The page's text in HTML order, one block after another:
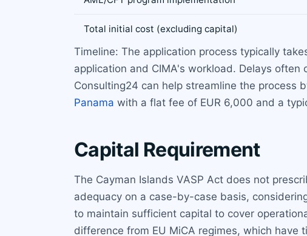
Total initial cost (excluding capital)
Timeline: The application process typically
application and CIMA's workload. Delays
Consulting24 can help streamline the process
Panama with a flat fee of EUR 6,000 and a
Capital Requirement
The Cayman Islands VASP Act does not
adequacy on a case-by-case basis,
to maintain sufficient capital to cover
difference from EU MiCA regimes, which